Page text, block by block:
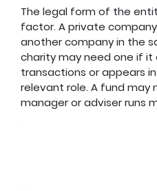
The legal form of the
factor. A private company
another company in the
charity may need one if
transactions or appears
relevant role. A fund may
manager or adviser runs